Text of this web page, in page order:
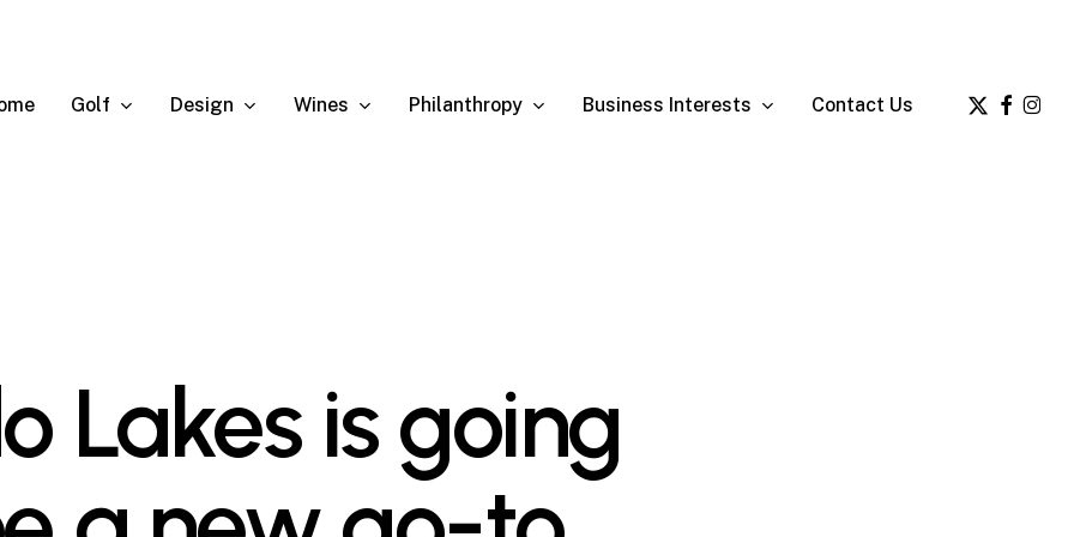
Golf Design Wines Philanthropy Business Interests Contact Us
x-
twitter
facebook
Lakes is going